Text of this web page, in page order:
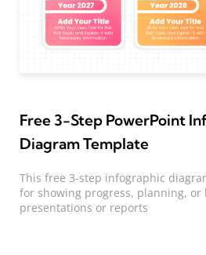
Free 3-Step PowerPoint
Diagram Template
This free 3-step infographic
for showing progress, planning, or
presentations or reports